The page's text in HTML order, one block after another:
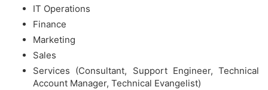
IT Operations
Finance
Marketing
Sales
Services (Consultant, Support Engineer, Technical
Account Manager, Technical Evangelist)